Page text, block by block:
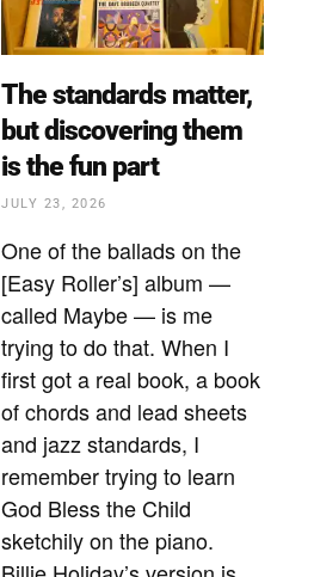
The standards matter,
but discovering them
is the fun part
JULY 23, 2026
One of the ballads on the
[Easy Roller’s] album —
called Maybe — is me
trying to do that. When I
first got a real book, a book
of chords and lead sheets
and jazz standards, I
remember trying to learn
God Bless the Child
sketchily on the piano.